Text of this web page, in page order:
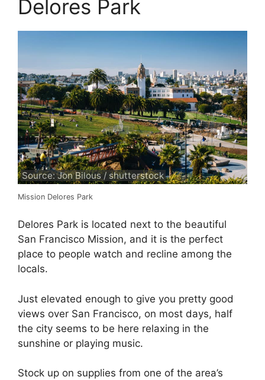
Delores Park
Source: Jon Bilous / shutterstock
Mission Delores Park
Delores Park is located next to the beautiful
San Francisco Mission, and it is the perfect
place to people watch and recline among the
locals.
Just elevated enough to give you pretty good
views over San Francisco, on most days, half
the city seems to be here relaxing in the
sunshine or playing music.
Stock up on supplies from one of the area’s